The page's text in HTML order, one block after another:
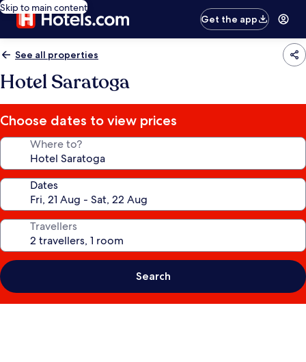
Skip to main content
Get the app
See all properties
Hotel Saratoga
Choose dates to view prices
Where to?
Dates
Travellers
Search